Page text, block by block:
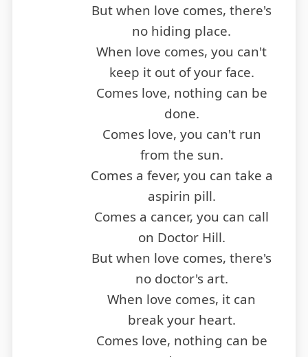
But when love comes, there's
no hiding place.
When love comes, you can't
keep it out of your face.
Comes love, nothing can be
done.
Comes love, you can't run
from the sun.
Comes a fever, you can take a
aspirin pill.
Comes a cancer, you can call
on Doctor Hill.
But when love comes, there's
no doctor's art.
When love comes, it can
break your heart.
Comes love, nothing can be